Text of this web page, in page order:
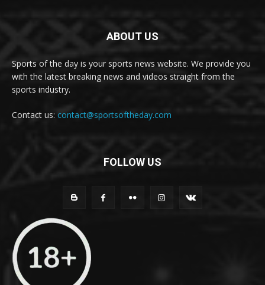
ABOUT US
Sports of the day is your sports news website. We provide you
with the latest breaking news and videos straight from the
sports industry.
Contact us: contact@sportsoftheday.com
FOLLOW US